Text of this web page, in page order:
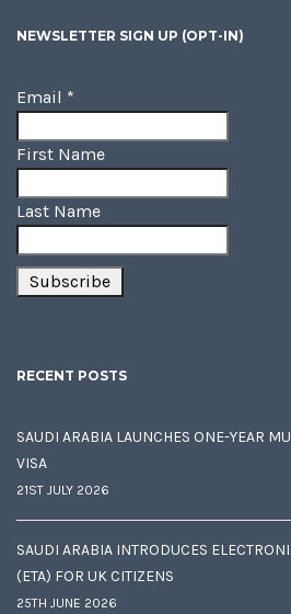
NEWSLETTER SIGN UP (OPT-IN)
Email *
First Name
Last Name
RECENT POSTS
SAUDI ARABIA LAUNCHES ONE-YEAR
VISA
21ST JULY 2026
SAUDI ARABIA INTRODUCES
(ETA) FOR UK CITIZENS
25TH JUNE 2026